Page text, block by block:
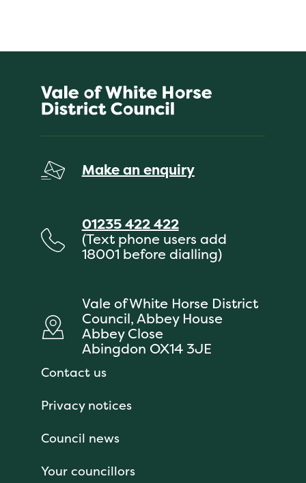
Make an enquiry
01235 422 422
(Text phone users add
18001 before dialling)
Vale of White Horse District
Council, Abbey House
Abbey Close
Abingdon OX14 3JE
Contact us
Privacy notices
Council news
Your councillors